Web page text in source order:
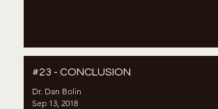
#23 - CONCLUSION
Dr. Dan Bolin
Sep 13, 2018